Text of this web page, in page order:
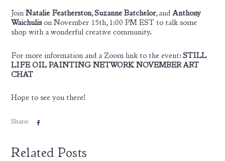
JoinNatalie Featherston,Suzanne Batchelor, andAnthony
Waichulison November 15th, 1:00 PM EST to talk some
shop with a wonderful creative community.
For more information and a Zoom link to the event:STILL
LIFE OIL PAINTING NETWORK NOVEMBER ART
CHAT
Hope to see you there!
Share:
Related Posts